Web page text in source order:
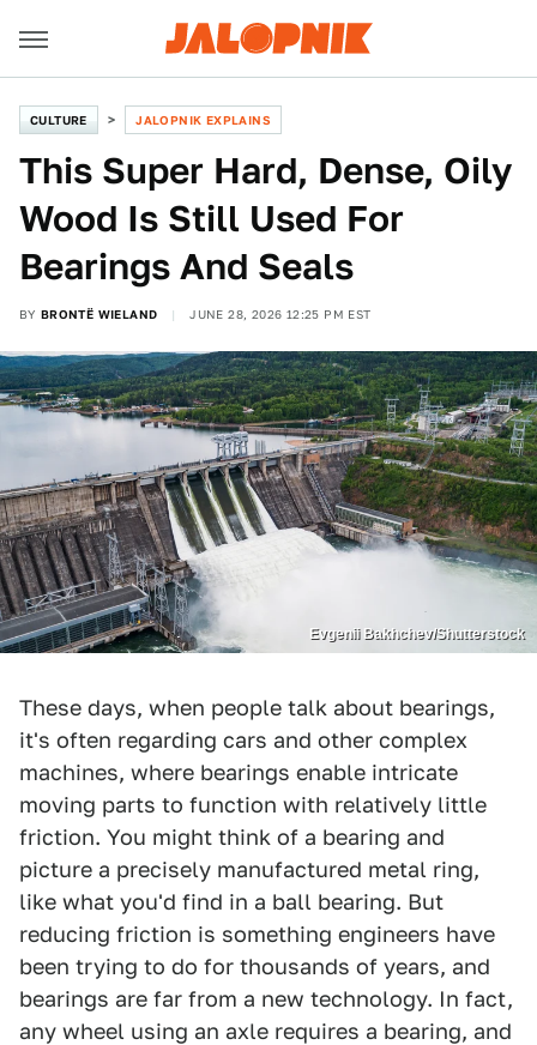
CULTURE JALOPNIK EXPLAINS
This Super Hard, Dense, Oily
Wood Is Still Used For
Bearings And Seals
BY BRONTË WIELAND JUNE 28, 2026 12:25 PM EST
Evgenii Bakhchev/Shutterstock
These days, when people talk about bearings,
it's often regarding cars and other complex
machines, where bearings enable intricate
moving parts to function with relatively little
friction. You might think of a bearing and
picture a precisely manufactured metal ring,
like what you'd find in a ball bearing. But
reducing friction is something engineers have
been trying to do for thousands of years, and
bearings are far from a new technology. In fact,
any wheel using an axle requires a bearing, and